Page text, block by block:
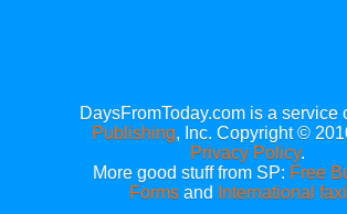
DaysFromToday.com is a service
Publishing, Inc. Copyright ©
Privacy Policy.
More good stuff from SP: Free
Formsand International